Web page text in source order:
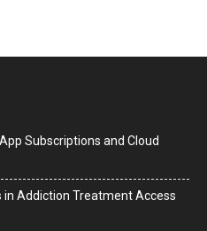
Subscriptions and Cloud
in Addiction Treatment Access